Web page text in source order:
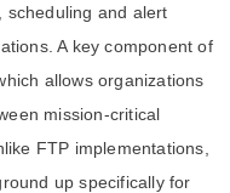
scheduling and alert
A key component of
allows organizations
mission-critical
FTP implementations,
up specifically for